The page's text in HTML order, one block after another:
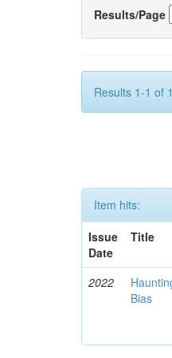
Results/Page
Results 1-1 of
Item hits:
Issue
Date
Title
2022
Bias